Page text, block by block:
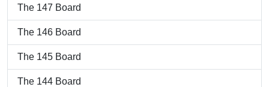
The 147 Board
The 146 Board
The 145 Board
The 144 Board